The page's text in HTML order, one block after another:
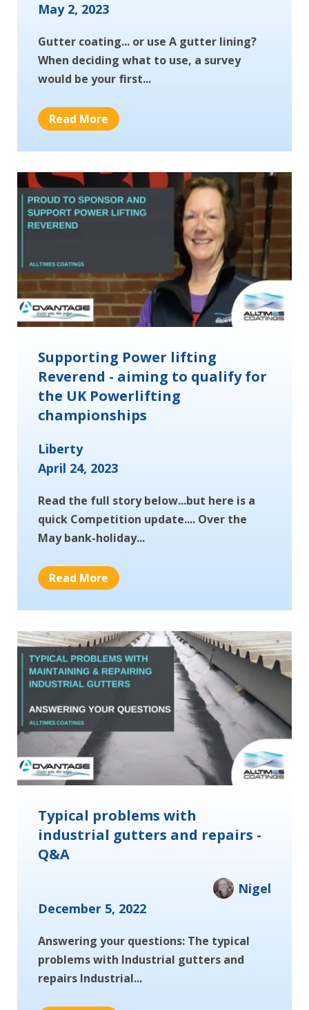
May 2, 2023
Gutter coating... or use A gutter lining?
When deciding what to use, a survey
would be your first...
Read More
Supporting Power lifting
Reverend - aiming to qualify for
the UK Powerlifting
championships
Liberty
April 24, 2023
Read the full story below...but here is a
quick Competition update.... Over the
May bank-holiday...
Read More
Typical problems with
industrial gutters and repairs -
Q&A
Nigel
December 5, 2022
Answering your questions: The typical
problems with Industrial gutters and
repairs Industrial...